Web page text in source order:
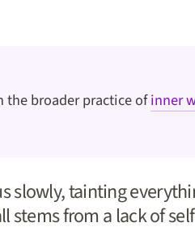
broader practice ofinner
slowly, tainting
stems from a lack of